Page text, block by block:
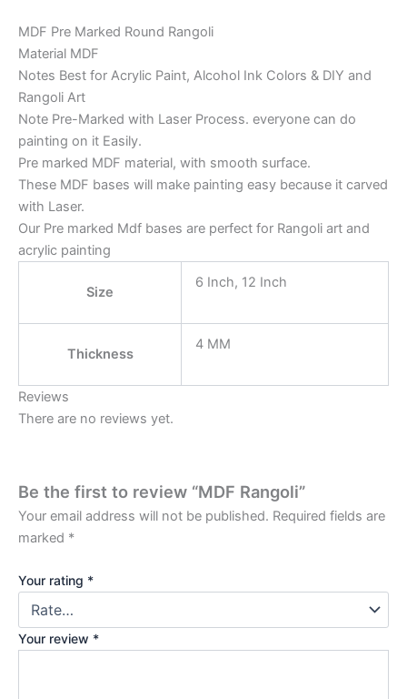
MDF Pre Marked Round Rangoli
Material MDF
Notes Best for Acrylic Paint, Alcohol Ink Colors & DIY and
Rangoli Art
Note Pre-Marked with Laser Process. everyone can do
painting on it Easily.
Pre marked MDF material, with smooth surface.
These MDF bases will make painting easy because it carved
with Laser.
Our Pre marked Mdf bases are perfect for Rangoli art and
acrylic painting
Size
6 Inch, 12 Inch
Thickness
4 MM
Reviews
There are no reviews yet.
Be the first to review “MDF Rangoli”
Your email address will not be published. Required fields are
marked *
Your rating *
Your review *